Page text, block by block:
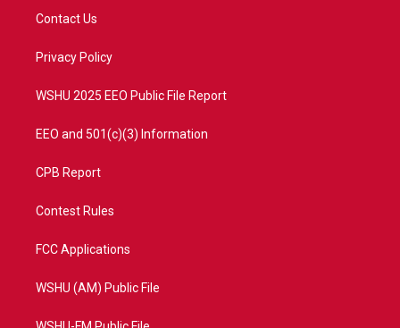
t
e
a
Contact Us
Privacy Policy
WSHU 2025 EEO Public File Report
EEO and 501(c)(3) Information
CPB Report
Contest Rules
FCC Applications
WSHU (AM) Public File